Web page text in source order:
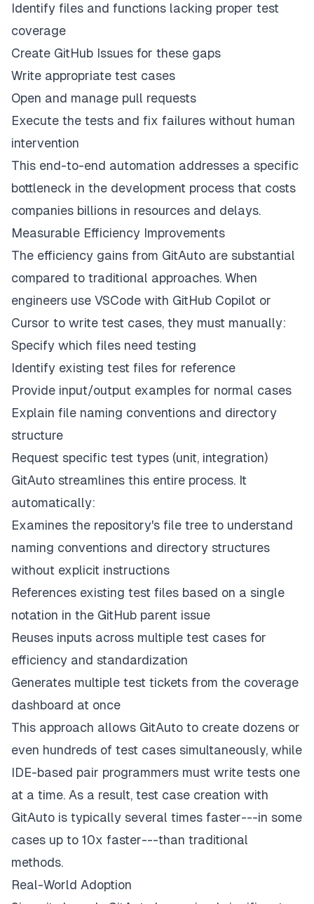
Identify files and functions lacking proper test
coverage
Create GitHub Issues for these gaps
Write appropriate test cases
Open and manage pull requests
Execute the tests and fix failures without human
intervention
This end-to-end automation addresses a specific
bottleneck in the development process that costs
companies billions in resources and delays.
Measurable Efficiency Improvements
The efficiency gains from GitAuto are substantial
compared to traditional approaches. When
engineers use VSCode with GitHub Copilot or
Cursor to write test cases, they must manually:
Specify which files need testing
Identify existing test files for reference
Provide input/output examples for normal cases
Explain file naming conventions and directory
structure
Request specific test types (unit, integration)
GitAuto streamlines this entire process. It
automatically:
Examines the repository's file tree to understand
naming conventions and directory structures
without explicit instructions
References existing test files based on a single
notation in the GitHub parent issue
Reuses inputs across multiple test cases for
efficiency and standardization
Generates multiple test tickets from the coverage
dashboard at once
This approach allows GitAuto to create dozens or
even hundreds of test cases simultaneously, while
IDE-based pair programmers must write tests one
at a time. As a result, test case creation with
GitAuto is typically several times faster---in some
cases up to 10x faster---than traditional
methods.
Real-World Adoption